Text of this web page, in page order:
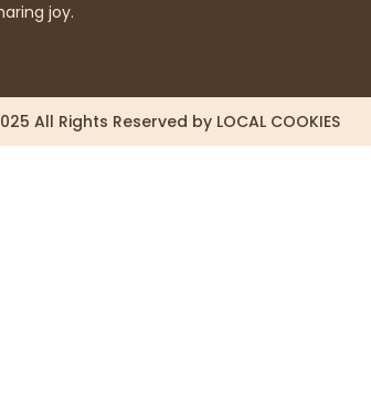
joy.
All Rights Reserved by LOCAL COOKIES